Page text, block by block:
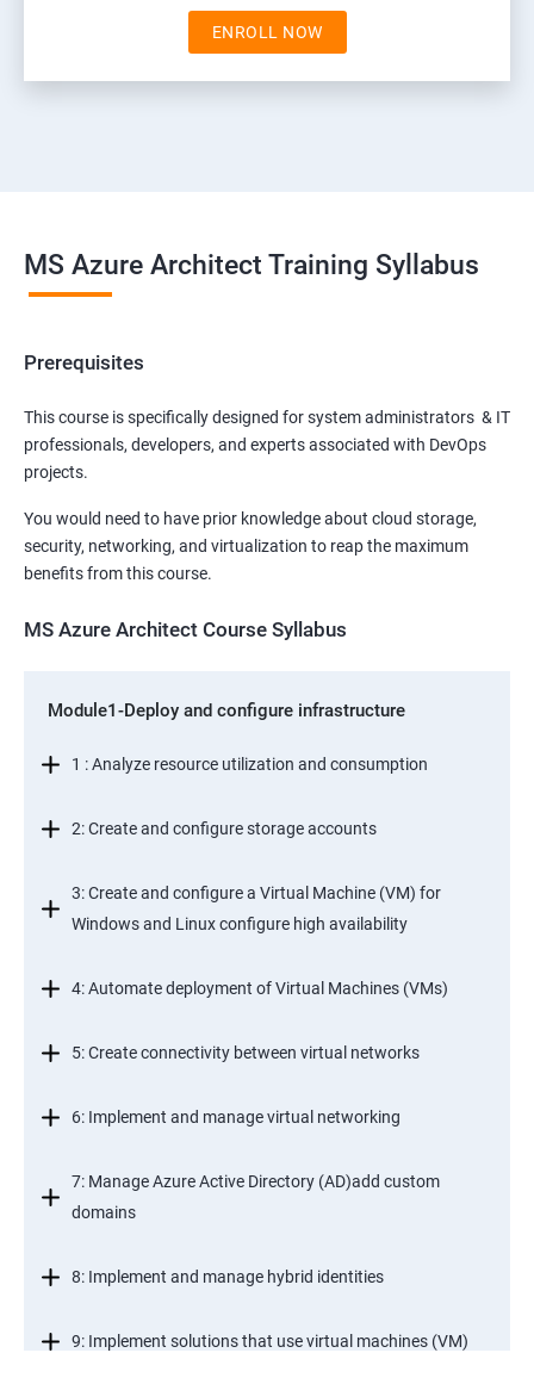
ENROLL NOW
MS Azure Architect Training Syllabus
Prerequisites
This course is specifically designed for system administrators & IT
professionals, developers, and experts associated with DevOps
projects.
You would need to have prior knowledge about cloud storage,
security, networking, and virtualization to reap the maximum
benefits from this course.
MS Azure Architect Course Syllabus
Module1-Deploy and configure infrastructure
1 : Analyze resource utilization and consumption
2: Create and configure storage accounts
3: Create and configure a Virtual Machine (VM) for
Windows and Linux configure high availability
4: Automate deployment of Virtual Machines (VMs)
5: Create connectivity between virtual networks
6: Implement and manage virtual networking
7: Manage Azure Active Directory (AD)add custom
domains
8: Implement and manage hybrid identities
9: Implement solutions that use virtual machines (VM)